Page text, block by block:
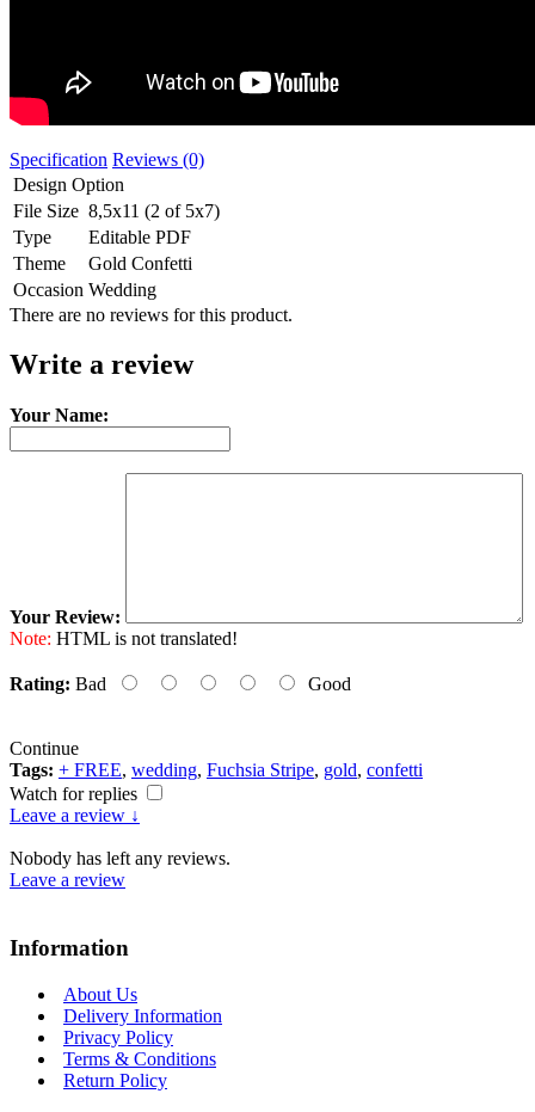
Specification Reviews (0)
Design Option
File Size 8,5x11 (2 of 5x7)
Type
Editable PDF
Theme
Gold Confetti
Occasion Wedding
There are no reviews for this product.
Write a review
Your Name:
Your Review:
Note: HTML is not translated!
Rating: Bad Good
Continue
Tags: + FREE, wedding, Fuchsia Stripe, gold, confetti
Watch for replies
Leave a review ↓
Nobody has left any reviews.
Leave a review
Information
About Us
Delivery Information
Privacy Policy
Terms & Conditions
Return Policy